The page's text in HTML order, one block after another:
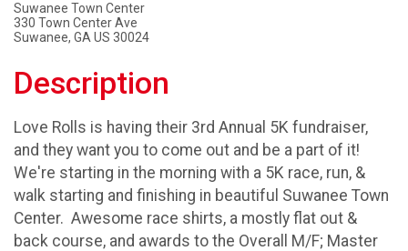
Suwanee Town Center
330 Town Center Ave
Suwanee, GA US 30024
Description
Love Rolls is having their 3rd Annual 5K fundraiser,
and they want you to come out and be a part of it!
We're starting in the morning with a 5K race, run, &
walk starting and finishing in beautiful Suwanee Town
Center. Awesome race shirts, a mostly flat out &
back course, and awards to the Overall M/F; Master